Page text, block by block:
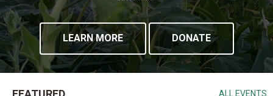
LEARN MORE DONATE
ALL EVENTS